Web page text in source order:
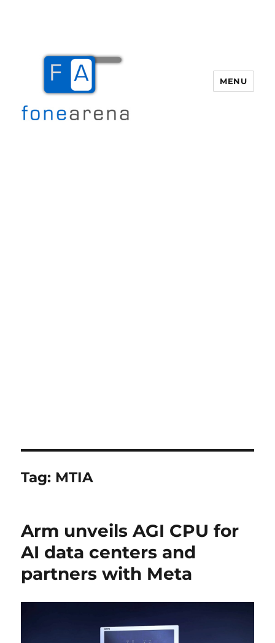
MENU
Tag: MTIA
Arm unveils AGI CPU for
AI data centers and
partners with Meta